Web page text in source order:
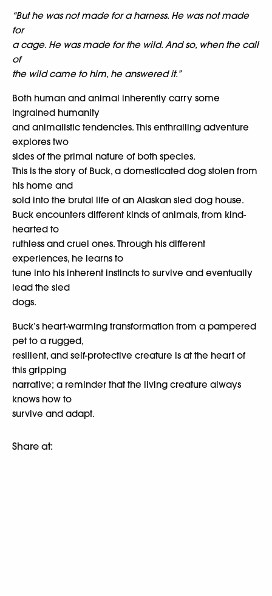
“But he was not made for a harness. He was not made
for
a cage. He was made for the wild. And so, when the call
of
the wild came to him, he answered it.”
Both human and animal inherently carry some
ingrained humanity
and animalistic tendencies. This enthralling adventure
explores two
sides of the primal nature of both species.
This is the story of Buck, a domesticated dog stolen from
his home and
sold into the brutal life of an Alaskan sled dog house.
Buck encounters different kinds of animals, from kind-
hearted to
ruthless and cruel ones. Through his different
experiences, he learns to
tune into his inherent instincts to survive and eventually
lead the sled
dogs.
Buck’s heart-warming transformation from a pampered
pet to a rugged,
resilient, and self-protective creature is at the heart of
this gripping
narrative; a reminder that the living creature always
knows how to
survive and adapt.
Share at: